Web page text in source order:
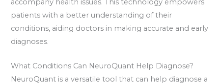
accompany health issues. This technology empowers
patients with a better understanding of their
conditions, aiding doctors in making accurate and early
diagnoses.
What Conditions Can NeuroQuant Help Diagnose?
NeuroQuant is a versatile tool that can help diagnose a